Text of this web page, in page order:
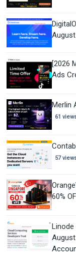
[2026
Ads
Merlin
61
57
60%